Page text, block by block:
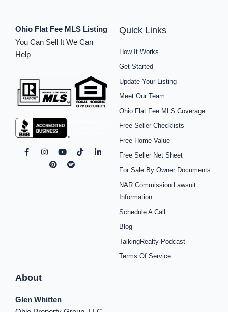
Ohio Flat Fee MLS Listing
You Can Sell It We Can
Help
F
a
I
Y
T
i
L
i
n
p
o
Quick Links
How It Works
Get Started
Update Your Listing
Meet Our Team
Ohio Flat Fee MLS Coverage
Free Seller Checklists
Free Home Value
Free Seller Net Sheet
For Sale By Owner Documents
NAR Commission Lawsuit
Information
Schedule A Call
Blog
TalkingRealty Podcast
Terms Of Service
About
Glen Whitten